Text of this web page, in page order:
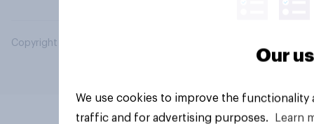
Copyright © 2026 YouGov PLC. All Rights Reserved.
Our
We use cookies to improve the
traffic and for advertising purposes.
Learn